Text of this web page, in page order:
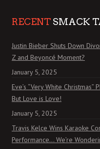
RECENT SMACK
Justin Bieber Shuts Down
Z and Beyoncé Moment?
January 5, 2025
Eve’s “Very White
But Love is Love!
January 5, 2025
Travis Kelce Wins Karaoke
Performance… We’re